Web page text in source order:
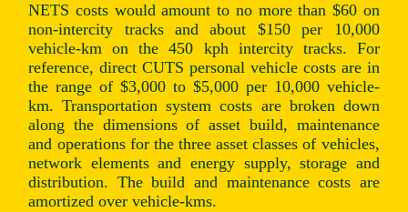
NETS costs would amount to no more than $60 on
non-intercity tracks and about $150 per 10,000
vehicle-km on the 450 kph intercity tracks. For
reference, direct CUTS personal vehicle costs are in
the range of $3,000 to $5,000 per 10,000 vehicle-
km. Transportation system costs are broken down
along the dimensions of asset build, maintenance
and operations for the three asset classes of vehicles,
network elements and energy supply, storage and
distribution. The build and maintenance costs are
amortized over vehicle-kms.